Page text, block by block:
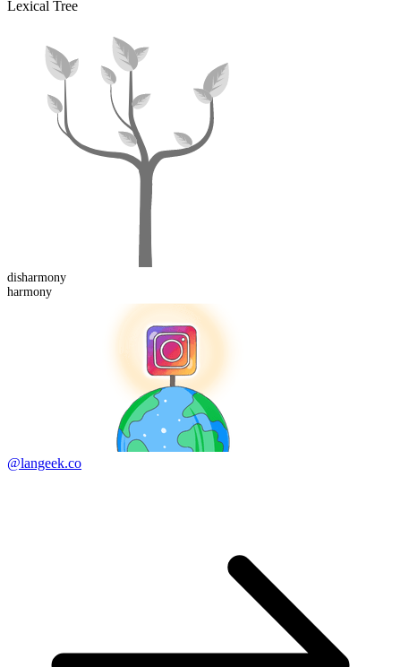
Lexical Tree
disharmony
harmony
@langeek.co